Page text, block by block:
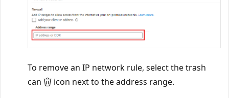
To remove an IP network rule, select the trash
can
icon next to the address range.